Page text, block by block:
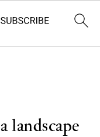
landscape